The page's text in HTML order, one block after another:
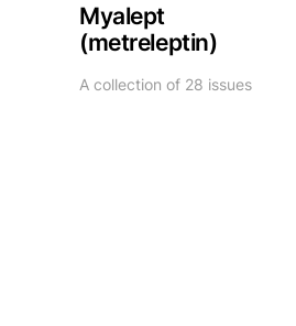
Myalept
(metreleptin)
A collection of 28 issues